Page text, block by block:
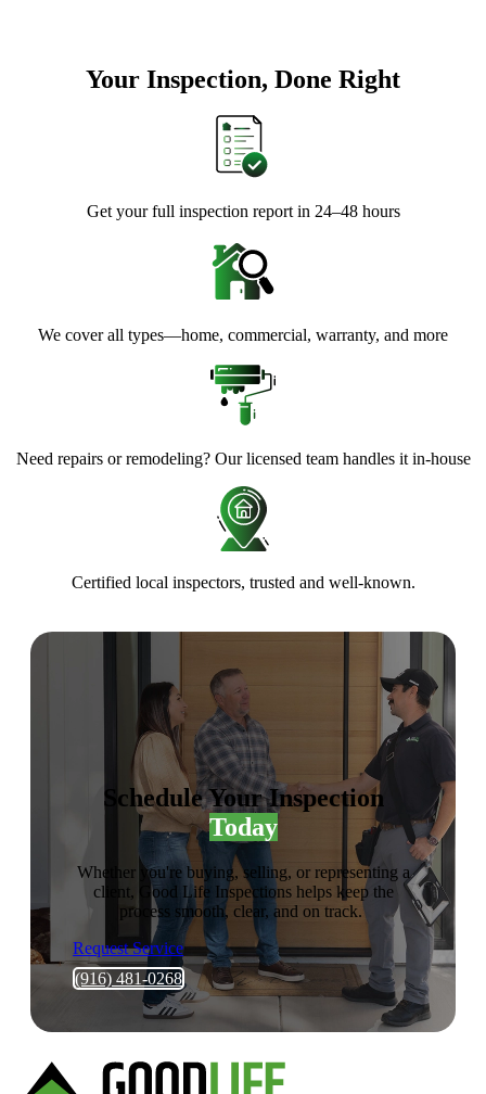
Your Inspection, Done Right
Get your full inspection report in 24–48 hours
We cover all types—home, commercial, warranty, and more
Need repairs or remodeling? Our licensed team handles it in-house
Certified local inspectors, trusted and well-known.
Schedule Your Inspection
Today
Whether you're buying, selling, or representing a
client, Good Life Inspections helps keep the
process smooth, clear, and on track.
Request Service
(916) 481-0268
Good Life Inspections – Company Info